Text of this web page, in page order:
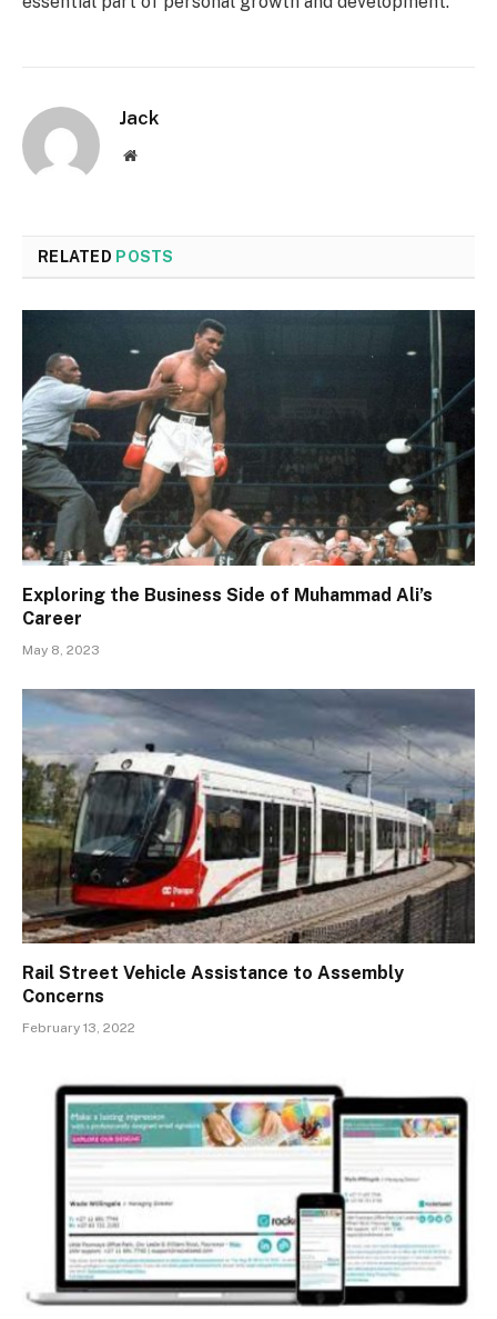
Jack
Website
RELATED POSTS
Exploring the Business Side of Muhammad Ali’s
Career
May 8, 2023
Rail Street Vehicle Assistance to Assembly
Concerns
February 13, 2022